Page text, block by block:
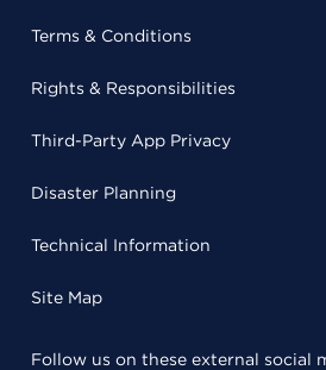
Terms & Conditions
Rights & Responsibilities
Third-Party App Privacy
Disaster Planning
Technical Information
Site Map
Follow us on these external social